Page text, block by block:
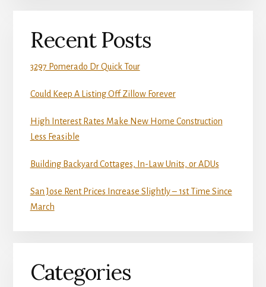
Recent Posts
3297 Pomerado Dr Quick Tour
Could Keep A Listing Off Zillow Forever
High Interest Rates Make New Home Construction
Less Feasible
Building Backyard Cottages, In-Law Units, or ADUs
San Jose Rent Prices Increase Slightly – 1st Time Since
March
Categories